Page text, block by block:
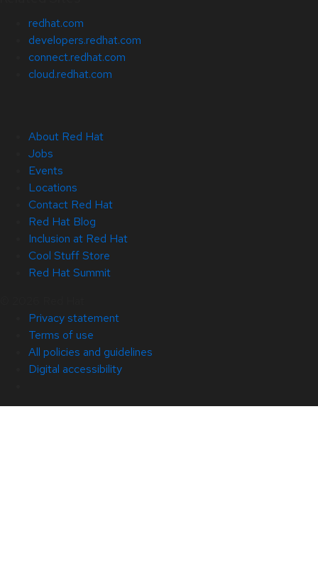
redhat.com
developers.redhat.com
connect.redhat.com
cloud.redhat.com
About Red Hat
Jobs
Events
Locations
Contact Red Hat
Red Hat Blog
Inclusion at Red Hat
Cool Stuff Store
Red Hat Summit
Privacy statement
Terms of use
All policies and guidelines
Digital accessibility